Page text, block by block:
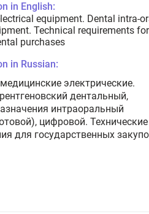
in English:
equipment. Dental intra-
Technical requirements for
purchases
in Russian:
электрические.
дентальный,
интраоральный
цифровой. Технические
для государственных